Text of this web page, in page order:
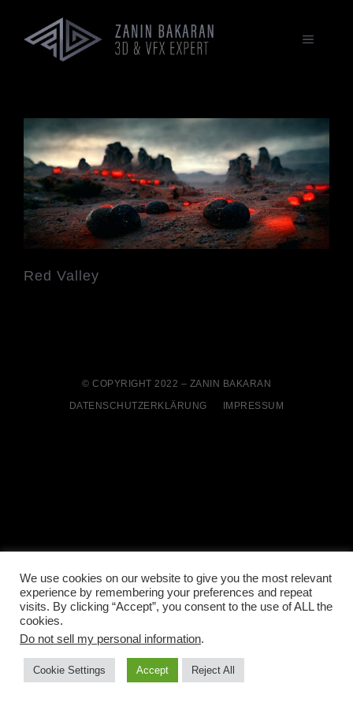
springen
MENÜ
Red Valley
© COPYRIGHT 2022 – ZANIN BAKARAN
DATENSCHUTZERKLÄRUNG
IMPRESSUM
We use cookies on our website to give you the most relevant
experience by remembering your preferences and repeat
visits. By clicking “Accept”, you consent to the use of ALL the
cookies.
Do not sell my personal information.
Cookie Settings Accept Reject All